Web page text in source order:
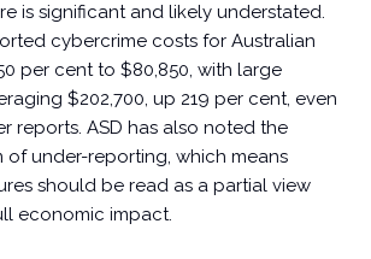
is significant and likely understated.
cybercrime costs for Australian
per cent to $80,850, with large
$202,700, up 219 per cent, even
reports. ASD has also noted the
under-reporting, which means
should be read as a partial view
economic impact.